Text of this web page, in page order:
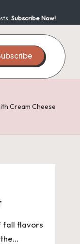
Subscribe Now!
Cream Cheese
fall flavors